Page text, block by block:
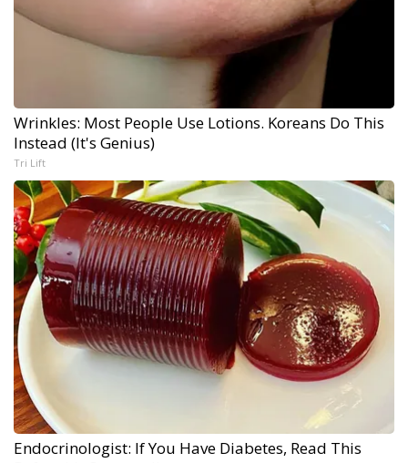
Wrinkles: Most People Use Lotions. Koreans Do This
Instead (It's Genius)
Tri Lift
Endocrinologist: If You Have Diabetes, Read This